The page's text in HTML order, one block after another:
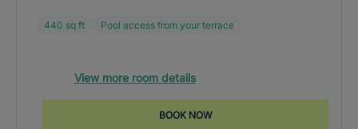
440 sq ft Pool access from your terrace
View more room details
BOOK NOW